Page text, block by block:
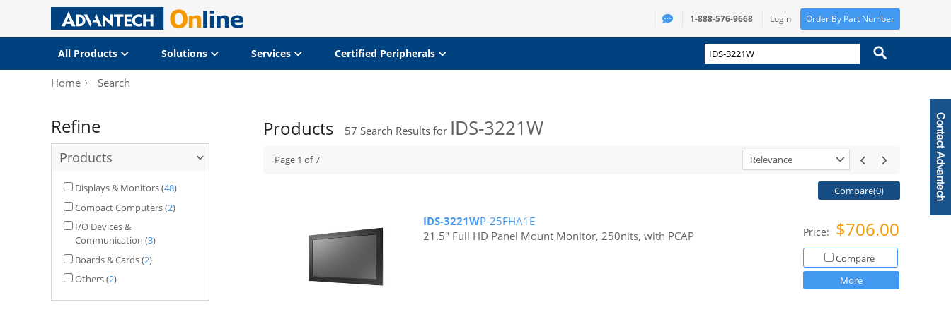
1-888-576-9668 Login Order By Part Number
All Products Solutions Services Certified Peripherals
Home Search
Refine
Products
Displays & Monitors(48)
Compact Computers(2)
I/O Devices &
Communication (3)
Boards & Cards(2)
Others(2)
Products 57 Search Results for IDS-3221W
Page 1 of7 Relevance
Compare(0)
IDS-3221WP-25FHA1E
21.5" Full HD Panel Mount Monitor, 250nits, with PCAP
Price: $706.00
Compare
More